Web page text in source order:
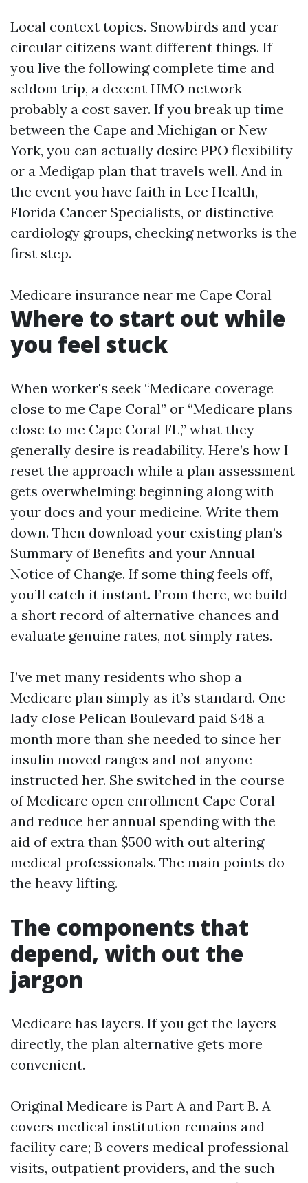
Local context topics. Snowbirds and year-
circular citizens want different things. If
you live the following complete time and
seldom trip, a decent HMO network
probably a cost saver. If you break up time
between the Cape and Michigan or New
York, you can actually desire PPO flexibility
or a Medigap plan that travels well. And in
the event you have faith in Lee Health,
Florida Cancer Specialists, or distinctive
cardiology groups, checking networks is the
first step.
Medicare insurance near me Cape Coral
Where to start out while
you feel stuck
When worker's seek “Medicare coverage
close to me Cape Coral” or “Medicare plans
close to me Cape Coral FL,” what they
generally desire is readability. Here’s how I
reset the approach while a plan assessment
gets overwhelming: beginning along with
your docs and your medicine. Write them
down. Then download your existing plan’s
Summary of Benefits and your Annual
Notice of Change. If some thing feels off,
you’ll catch it instant. From there, we build
a short record of alternative chances and
evaluate genuine rates, not simply rates.
I’ve met many residents who shop a
Medicare plan simply as it’s standard. One
lady close Pelican Boulevard paid $48 a
month more than she needed to since her
insulin moved ranges and not anyone
instructed her. She switched in the course
of Medicare open enrollment Cape Coral
and reduce her annual spending with the
aid of extra than $500 with out altering
medical professionals. The main points do
the heavy lifting.
The components that
depend, with out the
jargon
Medicare has layers. If you get the layers
directly, the plan alternative gets more
convenient.
Original Medicare is Part A and Part B. A
covers medical institution remains and
facility care; B covers medical professional
visits, outpatient providers, and the such